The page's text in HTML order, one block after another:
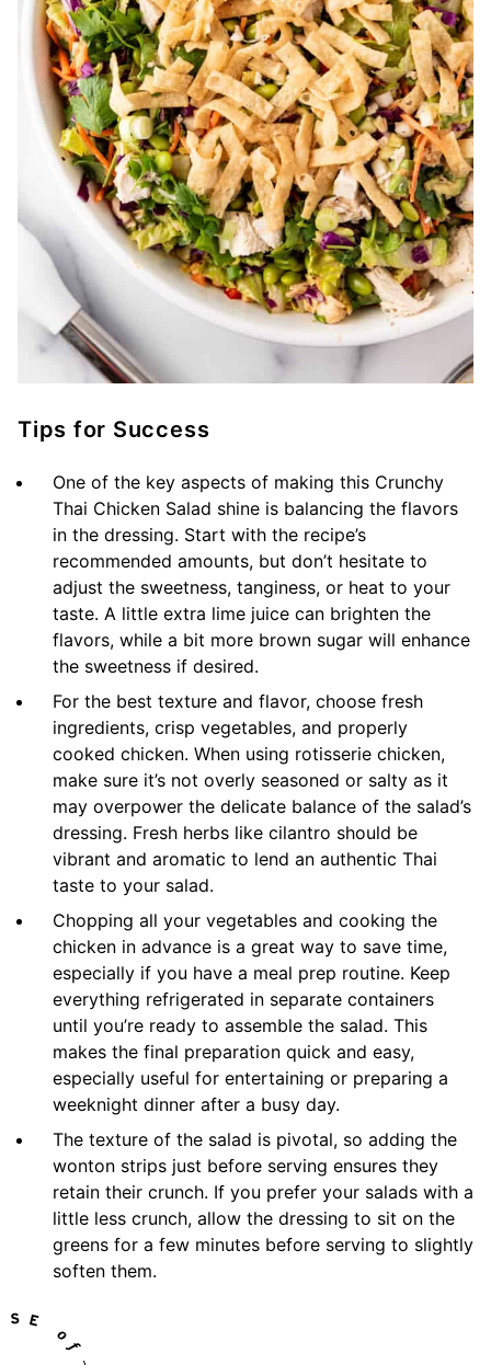
Tips for Success
One of the key aspects of making this Crunchy
Thai Chicken Salad shine is balancing the flavors
in the dressing. Start with the recipe’s
recommended amounts, but don’t hesitate to
adjust the sweetness, tanginess, or heat to your
taste. A little extra lime juice can brighten the
flavors, while a bit more brown sugar will enhance
the sweetness if desired.
For the best texture and flavor, choose fresh
ingredients, crisp vegetables, and properly
cooked chicken. When using rotisserie chicken,
make sure it’s not overly seasoned or salty as it
may overpower the delicate balance of the salad’s
dressing. Fresh herbs like cilantro should be
vibrant and aromatic to lend an authentic Thai
taste to your salad.
Chopping all your vegetables and cooking the
chicken in advance is a great way to save time,
especially if you have a meal prep routine. Keep
everything refrigerated in separate containers
until you’re ready to assemble the salad. This
makes the final preparation quick and easy,
especially useful for entertaining or preparing a
weeknight dinner after a busy day.
The texture of the salad is pivotal, so adding the
wonton strips just before serving ensures they
retain their crunch. If you prefer your salads with a
little less crunch, allow the dressing to sit on the
greens for a few minutes before serving to slightly
soften them.